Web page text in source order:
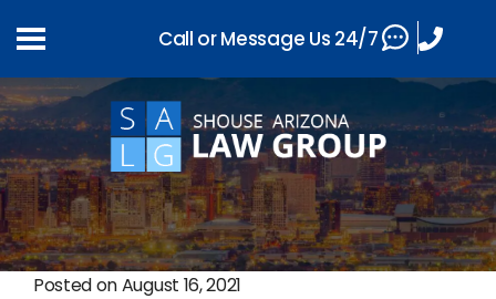
Posted onAugust 16, 2021
Call or Message Us 24/7